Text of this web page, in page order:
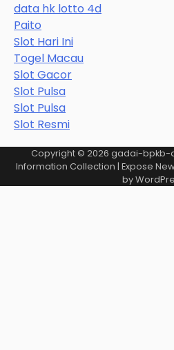
data hk lotto 4d
Paito
Slot Hari Ini
Togel Macau
Slot Gacor
Slot Pulsa
Slot Pulsa
Slot Resmi
Copyright © 2026 gadai-bpkb-
Information Collection | Expose
by